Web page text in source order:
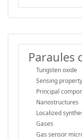
Paraules
Tungsten oxide
Sensing property
Principal
Nanostructures
Localized
Gases
Gas sensor